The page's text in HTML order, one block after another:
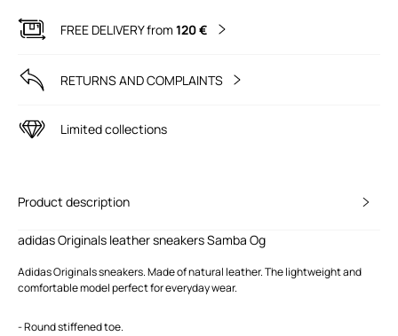
FREE DELIVERY from 120 €
RETURNS AND COMPLAINTS
Limited collections
Product description
adidas Originals leather sneakers Samba Og
Adidas Originals sneakers. Made of natural leather. The lightweight and
comfortable model perfect for everyday wear.
- Round stiffened toe.